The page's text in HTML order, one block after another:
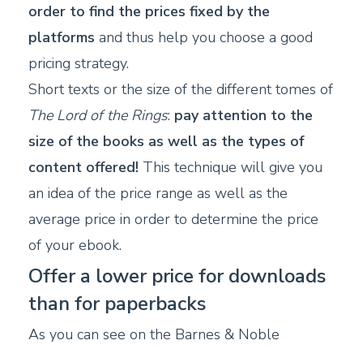
order to find the prices fixed by the
platforms and thus help you choose a good
pricing strategy.
Short texts or the size of the different tomes of
The Lord of the Rings: pay attention to the
size of the books as well as the types of
content offered! This technique will give you
an idea of the price range as well as the
average price in order to determine the price
of your ebook.
Offer a lower price for downloads
than for paperbacks
As you can see on the Barnes & Noble